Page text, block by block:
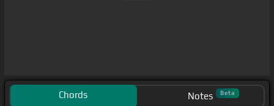
Chords Notes Beta